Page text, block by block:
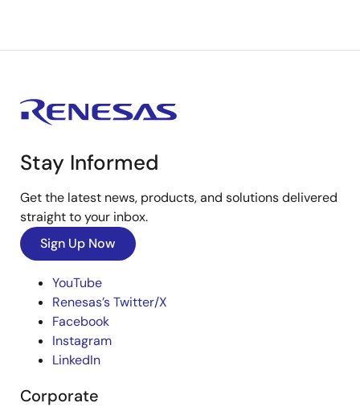
Stay Informed
Get the latest news, products, and solutions delivered
straight to your inbox.
Sign Up Now
YouTube
Renesas’s Twitter/X
Facebook
Instagram
LinkedIn
Corporate